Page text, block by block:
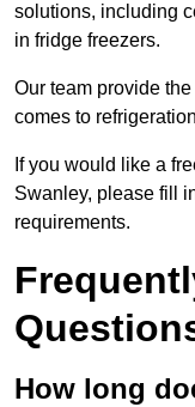
solutions, including
in fridge freezers.
Our team provide
comes to
If you would like a
Swanley, please fill
requirements.
How long